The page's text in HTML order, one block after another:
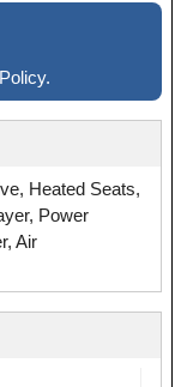
Heated Seats,
Power
Air